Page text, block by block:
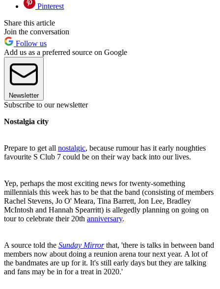
Pinterest
Share this article
Join the conversation
Follow us
Add us as a preferred source on Google
Newsletter
Subscribe to our newsletter
Nostalgia city
Prepare to get all nostalgic, because rumour has it early noughties
favourite S Club 7 could be on their way back into our lives.
Yep, perhaps the most exciting news for twenty-something
millennials this week has to be that the band (consisting of members
Rachel Stevens, Jo O' Meara, Tina Barrett, Jon Lee, Bradley
McIntosh and Hannah Spearritt) is allegedly planning on going on
tour to celebrate their 20th anniversary.
A source told the Sunday Mirrorthat, 'there is talks in between band
members now about doing a reunion arena tour next year. A lot of
the bandmates are up for it. It's still early days but they are talking
and fans may be in for a treat in 2020.'